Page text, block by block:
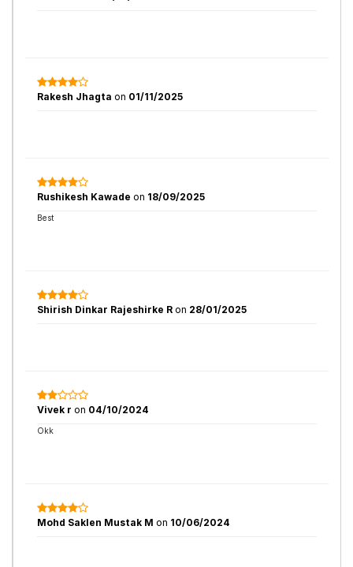
Rakesh Jhagta on 01/11/2025
Rushikesh Kawade on 18/09/2025
Best
Shirish Dinkar Rajeshirke R on 28/01/2025
Vivek r on 04/10/2024
Okk
Mohd Saklen Mustak M on 10/06/2024